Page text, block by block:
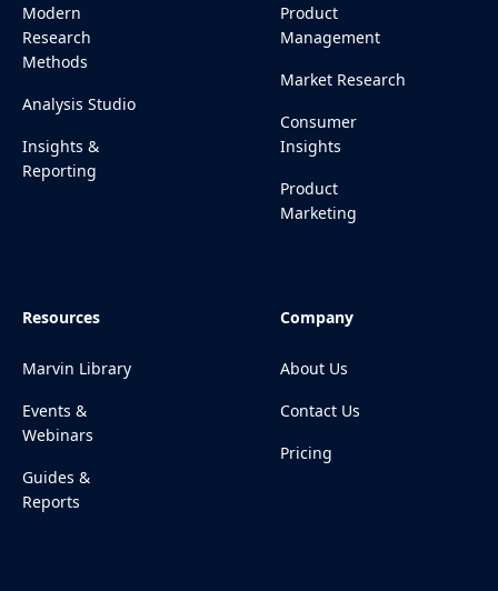
Modern
Research
Methods
Analysis Studio
Insights &
Reporting
Product
Management
Market Research
Consumer
Insights
Product
Marketing
Resources
Marvin Library
Events &
Webinars
Guides &
Reports
Company
About Us
Contact Us
Pricing